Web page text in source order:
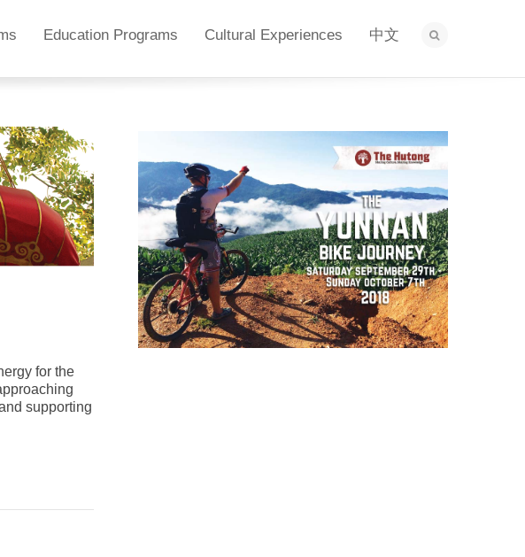
Education Programs Cultural Experiences 中文
for the
supporting